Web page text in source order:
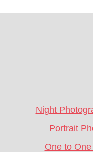
Night
Portrait
One to